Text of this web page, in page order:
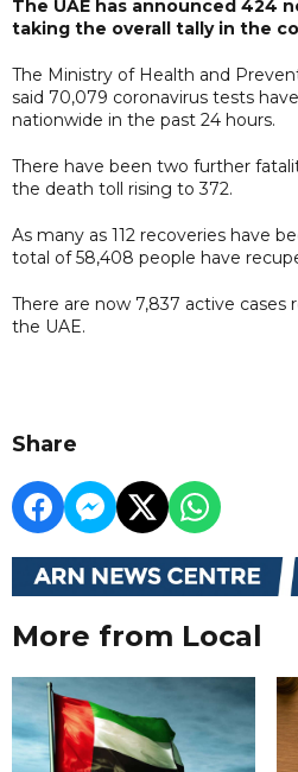
The UAE has announced 424
taking the overall tally in the
The Ministry of Health and
said 70,079 coronavirus tests
nationwide in the past 24 hours.
There have been two further
the death toll rising to 372.
As many as 112 recoveries have
total of 58,408 people have
There are now 7,837 active
the UAE.
Share
More from Local